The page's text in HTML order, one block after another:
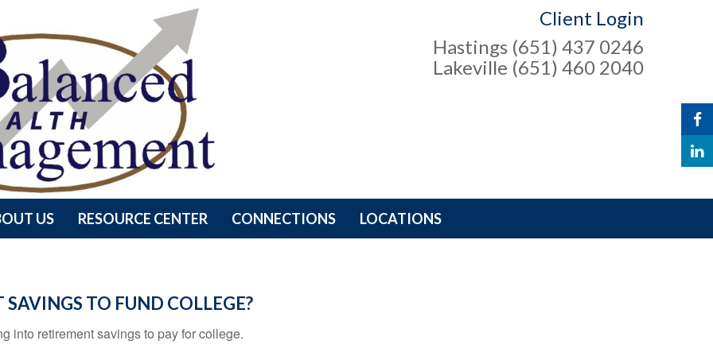
Client Login
Hastings (651) 437 0246
Lakeville (651) 460 2040
US RESOURCE CENTER CONNECTIONS LOCATIONS
TO FUND COLLEGE?
into retirement savings to pay for college.